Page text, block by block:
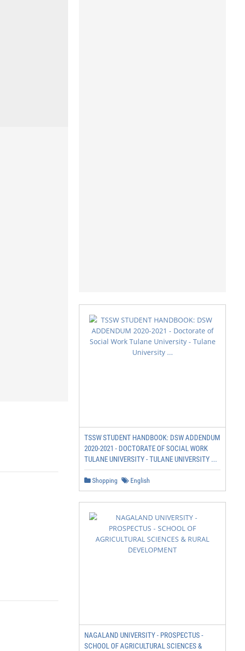
TSSW STUDENT HANDBOOK: DSW ADDENDUM
2020-2021 - DOCTORATE OF SOCIAL WORK
TULANE UNIVERSITY - TULANE UNIVERSITY ...
Shopping English
NAGALAND UNIVERSITY - PROSPECTUS -
SCHOOL OF AGRICULTURAL SCIENCES &